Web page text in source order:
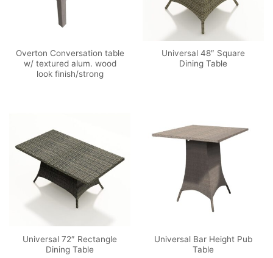
Overton Conversation table
w/ textured alum. wood
look finish/strong
Universal 48″ Square
Dining Table
Universal 72″ Rectangle
Dining Table
Universal Bar Height Pub
Table